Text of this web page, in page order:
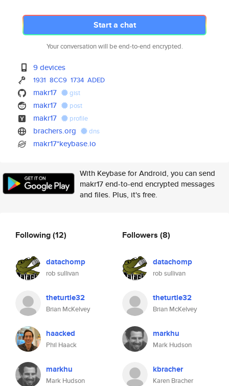
Start a chat
Your conversation will be end-to-end encrypted.
9 devices
1931 8CC9 1734 ADED
makr17 gist
makr17 post
makr17 profile
brachers.org dns
makr17*keybase.io
With Keybase for Android, you can send
makr17 end-to-end encrypted messages
and files. Plus, it's free.
Following(12)
datachomp
rob sullivan
theturtle32
Brian McKelvey
haacked
Phil Haack
markhu
Mark Hudson
Followers (8)
datachomp
rob sullivan
theturtle32
Brian McKelvey
markhu
Mark Hudson
kbracher
Karen Bracher